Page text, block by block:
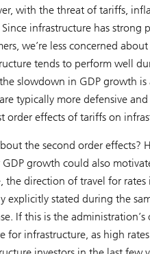
with the threat of tariffs,
infrastructure has strong
we’re less concerned
tends to perform well
slowdown in GDP growth
typically more defensive
order effects of tariffs on
the second order
GDP growth could also
the direction of travel for rates
explicitly stated during the
If this is the
for infrastructure, as high